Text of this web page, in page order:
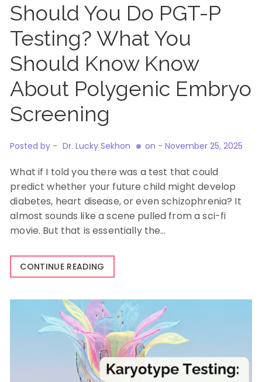
Should You Do PGT-P
Testing? What You
Should Know Know
About Polygenic Embryo
Screening
Posted by - Dr. Lucky Sekhon on - November 25, 2025
What if I told you there was a test that could
predict whether your future child might develop
diabetes, heart disease, or even schizophrenia? It
almost sounds like a scene pulled from a sci-fi
movie. But that is essentially the…
CONTINUE READING